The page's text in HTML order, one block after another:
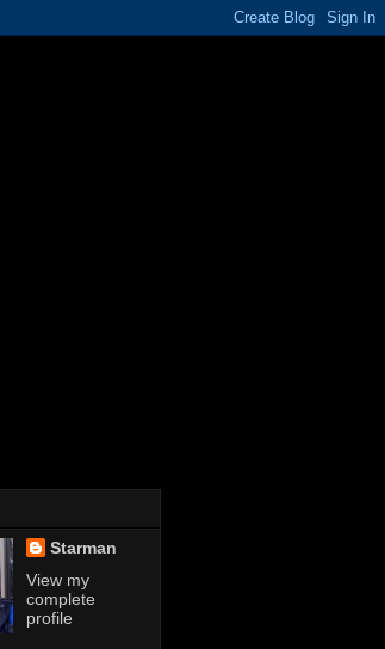
Starman
View my
complete
profile